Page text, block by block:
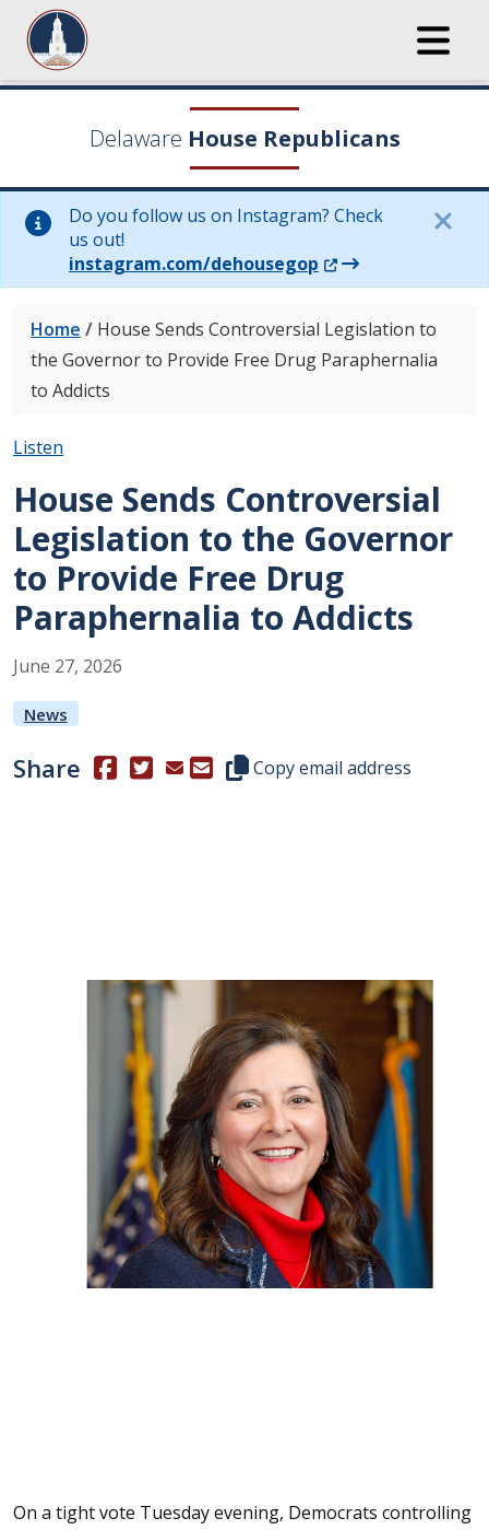
Delaware House Republicans
Do you follow us on Instagram? Check
us out!
instagram.com/dehousegop (Opens in a new
Home / House Sends Controversial Legislation to
the Governor to Provide Free Drug Paraphernalia
to Addicts
Listen
House Sends Controversial
Legislation to the Governor
to Provide Free Drug
Paraphernalia to Addicts
June 27, 2026
News
Share (Opens in a new window.)
(Opens in a new window.)
Copy this representative's
Copy email address
On a tight vote Tuesday evening, Democrats controlling